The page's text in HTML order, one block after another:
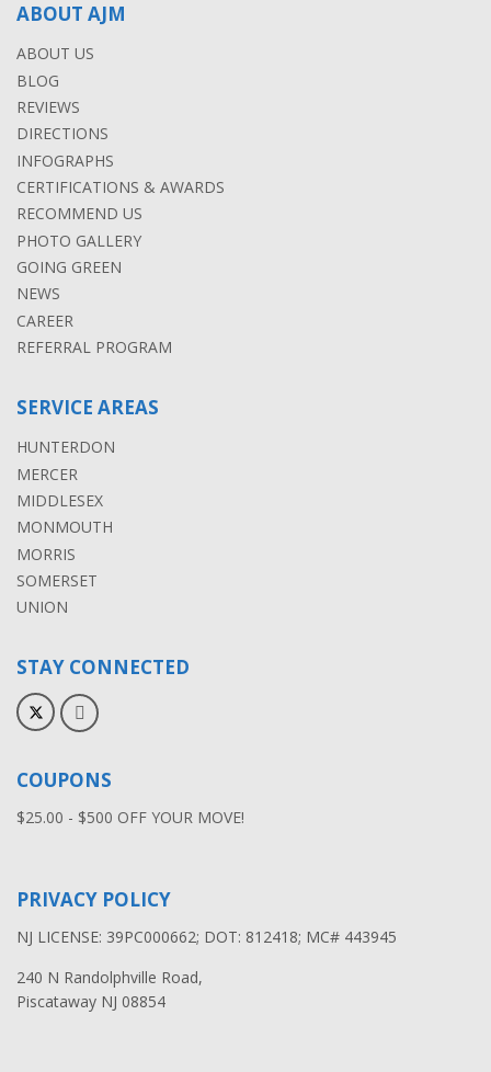
ABOUT AJM
ABOUT US
BLOG
REVIEWS
DIRECTIONS
INFOGRAPHS
CERTIFICATIONS & AWARDS
RECOMMEND US
PHOTO GALLERY
GOING GREEN
NEWS
CAREER
REFERRAL PROGRAM
SERVICE AREAS
HUNTERDON
MERCER
MIDDLESEX
MONMOUTH
MORRIS
SOMERSET
UNION
STAY CONNECTED
COUPONS
$25.00 - $500 OFF YOUR MOVE!
PRIVACY POLICY
NJ LICENSE: 39PC000662; DOT: 812418; MC# 443945
240 N Randolphville Road,
Piscataway NJ 08854